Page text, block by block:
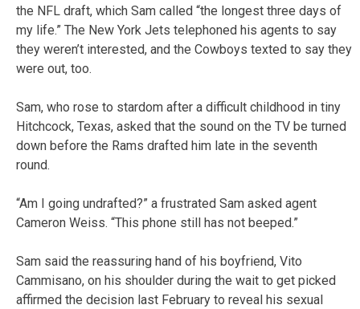
the NFL draft, which Sam called “the longest three days of
my life.” The New York Jets telephoned his agents to say
they weren’t interested, and the Cowboys texted to say they
were out, too.
Sam, who rose to stardom after a difficult childhood in tiny
Hitchcock, Texas, asked that the sound on the TV be turned
down before the Rams drafted him late in the seventh
round.
“Am I going undrafted?” a frustrated Sam asked agent
Cameron Weiss. “This phone still has not beeped.”
Sam said the reassuring hand of his boyfriend, Vito
Cammisano, on his shoulder during the wait to get picked
affirmed the decision last February to reveal his sexual